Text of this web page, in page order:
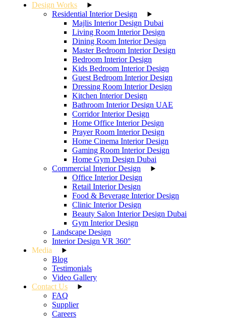
Design Works
Residential Interior Design
Majlis Interior Design Dubai
Living Room Interior Design
Dining Room Interior Design
Master Bedroom Interior Design
Bedroom Interior Design
Kids Bedroom Interior Design
Guest Bedroom Interior Design
Dressing Room Interior Design
Kitchen Interior Design
Bathroom Interior Design UAE
Corridor Interior Design
Home Office Interior Design
Prayer Room Interior Design
Home Cinema Interior Design
Gaming Room Interior Design
Home Gym Design Dubai
Commercial Interior Design
Office Interior Design
Retail Interior Design
Food & Beverage Interior Design
Clinic Interior Design
Beauty Salon Interior Design Dubai
Gym Interior Design
Landscape Design
Interior Design VR 360°
Media
Blog
Testimonials
Video Gallery
Contact Us
FAQ
Supplier
Careers